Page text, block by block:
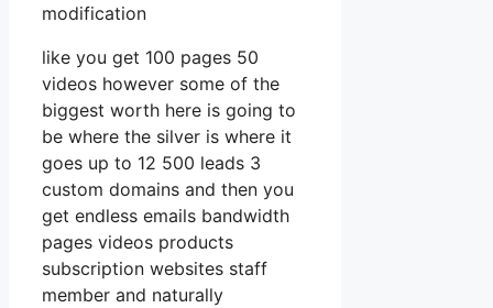
modification
like you get 100 pages 50
videos however some of the
biggest worth here is going to
be where the silver is where it
goes up to 12 500 leads 3
custom domains and then you
get endless emails bandwidth
pages videos products
subscription websites staff
member and naturally